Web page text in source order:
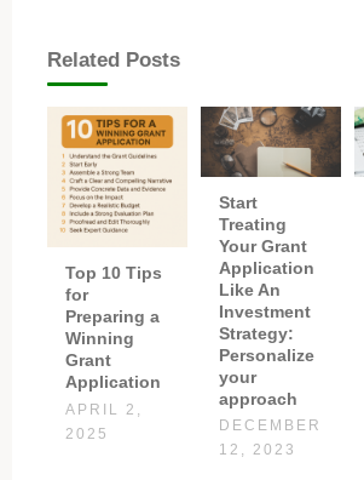
Related Posts
Top 10 Tips
for
Preparing a
Winning
Grant
Application
APRIL 2,
2025
Start
Treating
Your Grant
Application
Like An
Investment
Strategy:
Personalize
your
approach
DECEMBER
12, 2023